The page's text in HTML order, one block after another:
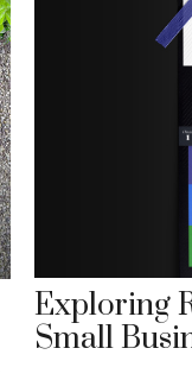
Exploring
Small